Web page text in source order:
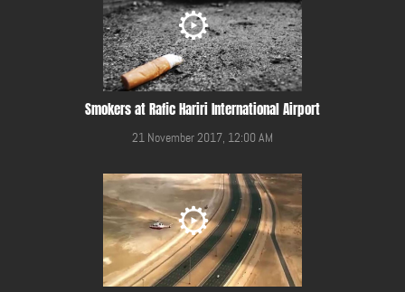
Smokers at Rafic Hariri International Airport
21 November 2017, 12:00 AM